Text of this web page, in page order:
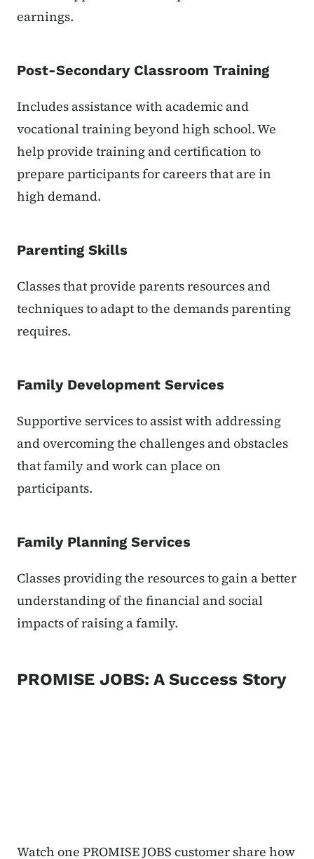
earnings.
Post-Secondary Classroom Training
Includes assistance with academic and
vocational training beyond high school. We
help provide training and certification to
prepare participants for careers that are in
high demand.
Parenting Skills
Classes that provide parents resources and
techniques to adapt to the demands parenting
requires.
Family Development Services
Supportive services to assist with addressing
and overcoming the challenges and obstacles
that family and work can place on
participants.
Family Planning Services
Classes providing the resources to gain a better
understanding of the financial and social
impacts of raising a family.
PROMISE JOBS: A Success Story
Watch one PROMISE JOBS customer share how